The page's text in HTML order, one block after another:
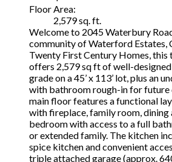
Floor Area:
2,579 sq. ft.
Welcome to 2045 Waterbury
community of Waterford Estates,
Twenty First Century Homes,
offers 2,579 sq ft of well-
grade on a 45’ x 113’ lot, plus an
with bathroom rough-in for future
main floor features a functional
with fireplace, family room, dining
bedroom with access to a full
or extended family. The kitchen
spice kitchen and convenient
triple attached garage (approx.